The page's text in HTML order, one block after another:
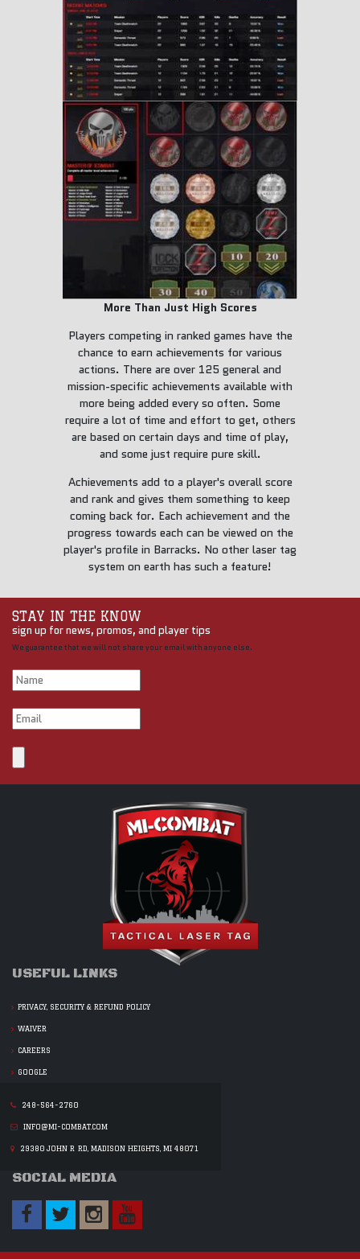
More Than Just High Scores
Players competing in ranked games have the
chance to earn achievements for various
actions. There are over 125 general and
mission-specific achievements available with
more being added every so often. Some
require a lot of time and effort to get, others
are based on certain days and time of play,
and some just require pure skill.
Achievements add to a player's overall score
and rank and gives them something to keep
coming back for. Each achievement and the
progress towards each can be viewed on the
player's profile in Barracks. No other laser tag
system on earth has such a feature!
STAY IN THE KNOW
sign up for news, promos, and player tips
We guarantee that we will not share your email with anyone else.
USEFUL LINKS
PRIVACY, SECURITY & REFUND POLICY
WAIVER
CAREERS
GOOGLE
248-564-2760
INFO@MI-COMBAT.COM
29380 JOHN R RD, MADISON HEIGHTS, MI 48071
SOCIAL MEDIA